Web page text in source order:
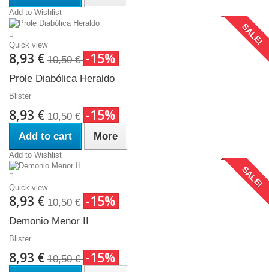
Add to Wishlist
Quick view
8,93 € 10,50 € -15%
SALE!
Prole Diabólica Heraldo
Blister
8,93 € 10,50 € -15%
Add to cart More
Add to Wishlist
Quick view
8,93 € 10,50 € -15%
SALE!
Demonio Menor II
Blister
8,93 € 10,50 € -15%